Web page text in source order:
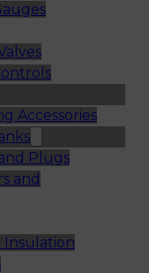
Accessories
Plugs
and
Insulation